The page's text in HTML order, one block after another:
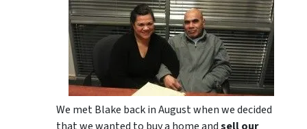
We met Blake back in August when we decided